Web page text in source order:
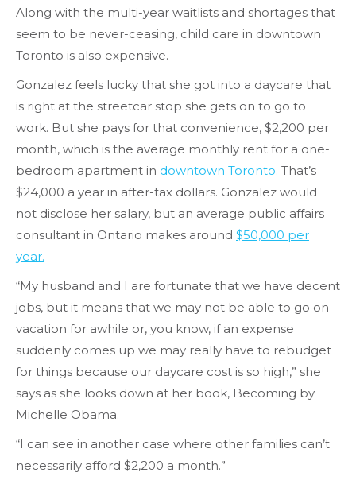
Along with the multi-year waitlists and shortages that
seem to be never-ceasing, child care in downtown
Toronto is also expensive.
Gonzalez feels lucky that she got into a daycare that
is right at the streetcar stop she gets on to go to
work. But she pays for that convenience, $2,200 per
month, which is the average monthly rent for a one-
bedroom apartment in downtown Toronto. That’s
$24,000 a year in after-tax dollars. Gonzalez would
not disclose her salary, but an average public affairs
consultant in Ontario makes around $50,000 per
year.
“My husband and I are fortunate that we have decent
jobs, but it means that we may not be able to go on
vacation for awhile or, you know, if an expense
suddenly comes up we may really have to rebudget
for things because our daycare cost is so high,” she
says as she looks down at her book, Becoming by
Michelle Obama.
“I can see in another case where other families can’t
necessarily afford $2,200 a month.”